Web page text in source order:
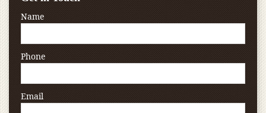
Name
Phone
Email